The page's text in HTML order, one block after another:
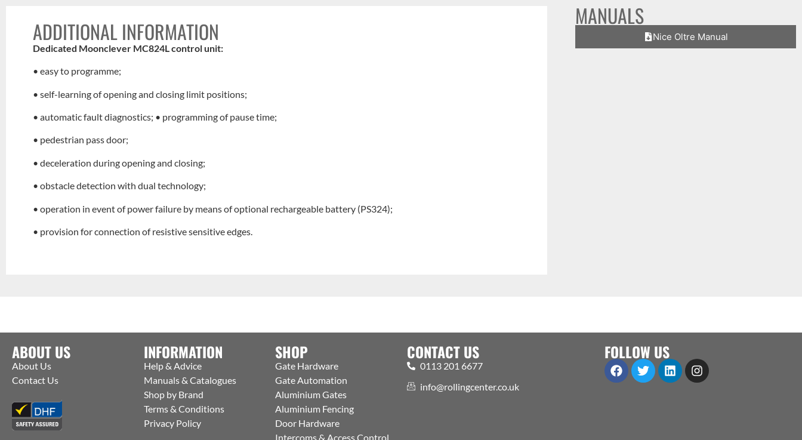
ADDITIONAL INFORMATION
Dedicated Moonclever MC824L control unit:
• easy to programme;
• self-learning of opening and closing limit positions;
• automatic fault diagnostics; • programming of pause time;
• pedestrian pass door;
• deceleration during opening and closing;
• obstacle detection with dual technology;
• operation in event of power failure by means of optional rechargeable battery (PS324);
• provision for connection of resistive sensitive edges.
MANUALS
Nice Oltre Manual
ABOUT US
About Us
Contact Us
INFORMATION
Help & Advice
Manuals & Catalogues
Shop by Brand
Terms & Conditions
Privacy Policy
SHOP
Gate Hardware
Gate Automation
Aluminium Gates
Aluminium Fencing
Door Hardware
Intercoms & Access Control
CONTACT US
0113 201 6677
info@rollingcenter.co.uk
FOLLOW US